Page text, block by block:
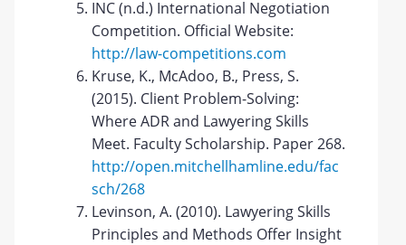
INC (n.d.) International Negotiation
Competition. Official Website:
http://law-competitions.com
Kruse, K., McAdoo, B., Press, S.
(2015). Client Problem-Solving:
Where ADR and Lawyering Skills
Meet. Faculty Scholarship. Paper 268.
http://open.mitchellhamline.edu/fac
sch/268
Levinson, A. (2010). Lawyering Skills
Principles and Methods Offer Insight